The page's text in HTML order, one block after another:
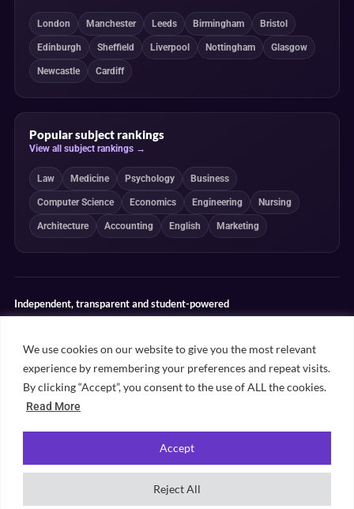
We use cookies on our website to give you the most relevant
experience by remembering your preferences and repeat visits.
By clicking “Accept”, you consent to the use of ALL the cookies.
Read More
Reject All
Accept
London Manchester Leeds Birmingham Bristol
Edinburgh Sheffield Liverpool Nottingham Glasgow
Newcastle Cardiff
Popular subject rankings
View all subject rankings →
Law Medicine Psychology Business
Computer Science Economics Engineering Nursing
Architecture Accounting English Marketing
Independent, transparent and student-powered
determine our editorial conclusions.
Editorial guidelines Rankings methodology Meet our writers
Contact
Unifresher. All rights reserved. Part of
Our content